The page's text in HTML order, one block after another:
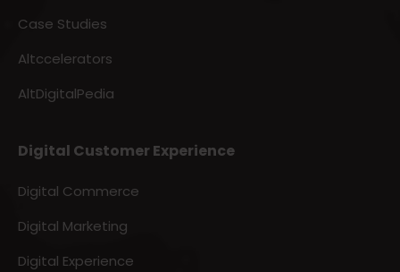
Case Studies
Altccelerators
AltDigitalPedia
Digital Customer Experience
Digital Commerce
Digital Marketing
Digital Experience